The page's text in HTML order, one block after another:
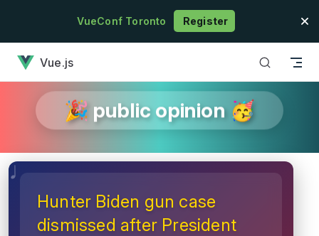
Skip to contentVueConf Toronto Register
Vue.js
🎉 public opinion 🥳
Hunter Biden gun case
dismissed after President